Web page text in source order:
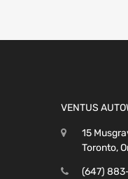
VENTUS
15
Toronto,
(647)